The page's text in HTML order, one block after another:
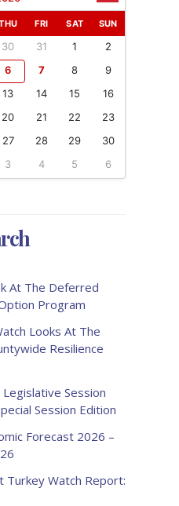
FRI SAT SUN
30 31 1
2
6 7 8
9
13 14 15
16
20 21 22
23
27 28 29
30
3 4 5 6
At The Deferred
Program
Looks At The
Resilience
Session
Session Edition
Forecast 2026 –
Turkey Watch Report: